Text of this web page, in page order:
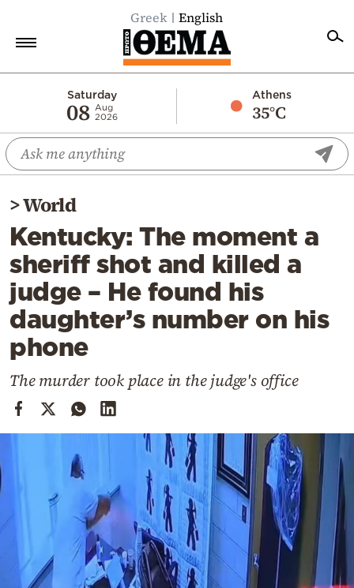
Greek English
Saturday
08 Aug
2026
Athens
35°C
Economy
World
Diaspora
Lifestyle
Travel
Culture
Sports
Mediterranean
Cooking
Weather
Contact
>World
Kentucky: The moment a
sheriff shot and killed a
judge – He found his
daughter’s number on his
phone
The murder took place in the judge's office